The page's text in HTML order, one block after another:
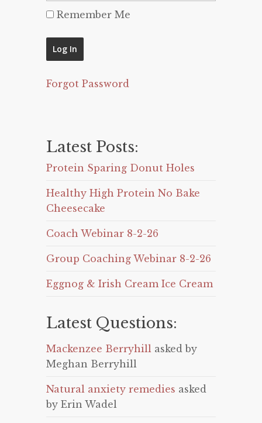
Remember Me
Forgot Password
Latest Posts:
Protein Sparing Donut Holes
Healthy High Protein No Bake
Cheesecake
Coach Webinar 8-2-26
Group Coaching Webinar 8-2-26
Eggnog & Irish Cream Ice Cream
Latest Questions:
Mackenzee Berryhill asked by
Meghan Berryhill
Natural anxiety remedies asked
by Erin Wadel